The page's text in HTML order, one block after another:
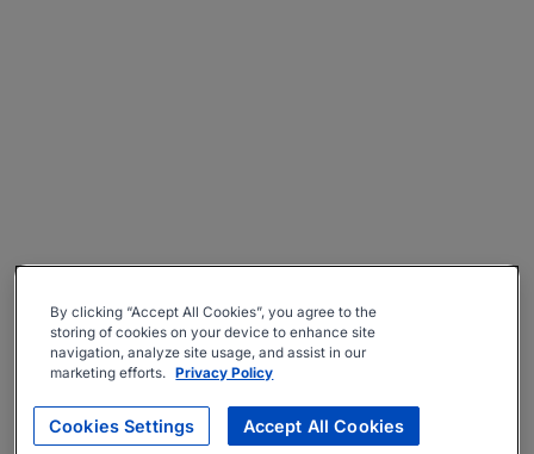
By clicking “Accept All Cookies”, you agree to the
storing of cookies on your device to enhance site
navigation, analyze site usage, and assist in our
marketing efforts. Privacy Policy
Cookies Settings Accept All Cookies